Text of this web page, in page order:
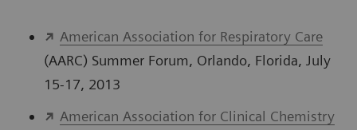
American Association for Respiratory Care
(AARC) Summer Forum, Orlando, Florida, July
15-17, 2013
American Association for Clinical Chemistry